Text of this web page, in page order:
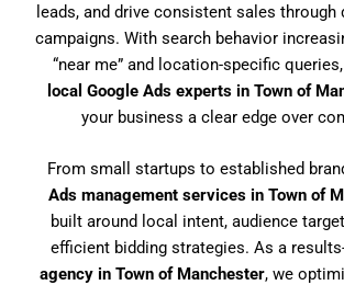
leads, and drive consistent sales through
campaigns. With search behavior
“near me” and location-specific
local Google Ads experts in Town of
your business a clear edge over
From small startups to established
Ads management services in Town of
built around local intent, audience
efficient bidding strategies. As a
agency in Town of Manchester, we